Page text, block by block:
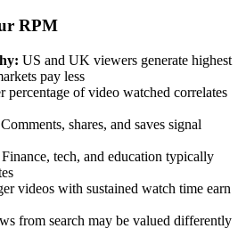
RPM
US and UK viewers generate highest
pay less
percentage of video watched correlates
Comments, shares, and saves signal
Finance, tech, and education typically
videos with sustained watch time earn
from search may be valued differently